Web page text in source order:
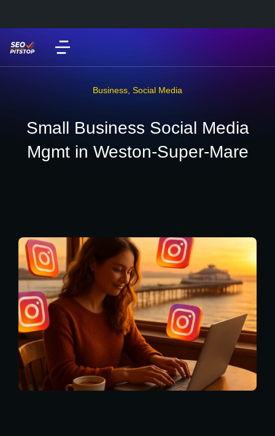
Business Social Media
Small Business Social Media
Mgmt in Weston-Super-Mare